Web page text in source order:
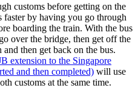
customs before getting on the
faster by having you go through
boarding the train. With the bus
over the bridge, then get off the
then get back on the bus.
extension to the Singapore
and then completed) will use
customs at the same time.